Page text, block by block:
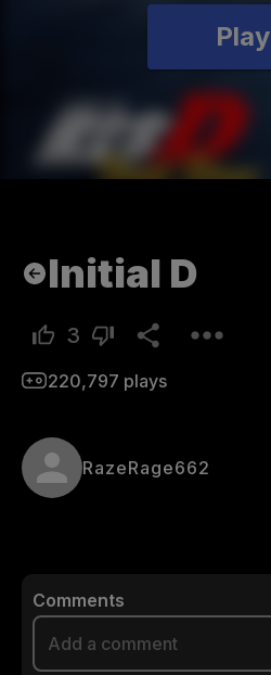
Play
Initial D
3
220,797 plays
RazeRage662
Comments